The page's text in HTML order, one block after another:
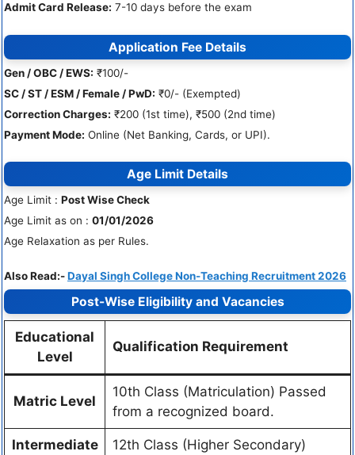
Admit Card Release: 7-10 days before the exam
Application Fee Details
Gen / OBC / EWS: ₹100/-
SC / ST / ESM / Female / PwD: ₹0/- (Exempted)
Correction Charges: ₹200 (1st time), ₹500 (2nd time)
Payment Mode: Online (Net Banking, Cards, or UPI).
Age Limit Details
Age Limit : Post Wise Check
Age Limit as on : 01/01/2026
Age Relaxation as per Rules.
Also Read:-Dayal Singh College Non-Teaching Recruitment 2026
Post-Wise Eligibility and Vacancies
Educational
Level
Qualification Requirement
Matric Level
10th Class (Matriculation) Passed
from a recognized board.
Intermediate
12th Class (Higher Secondary)